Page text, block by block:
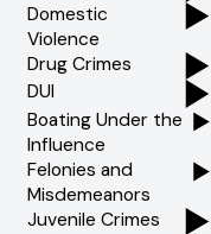
Domestic
Violence
Drug Crimes
DUI
Boating Under the
Influence
Felonies and
Misdemeanors
Juvenile Crimes